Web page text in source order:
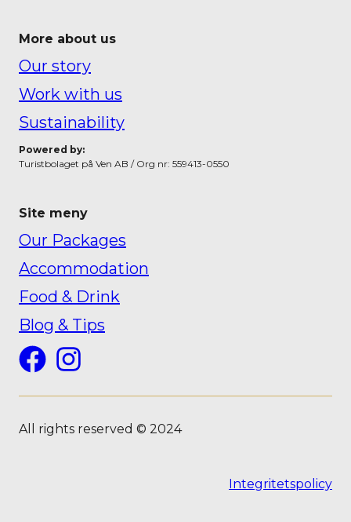
More about us
Our story
Work with us
Sustainability
Powered by:
Turistbolaget på Ven AB / Org nr: 559413-0550
Site meny
Our Packages
Accommodation
Food & Drink
Blog & Tips
Facebook
All rights reserved © 2024
Integritetspolicy